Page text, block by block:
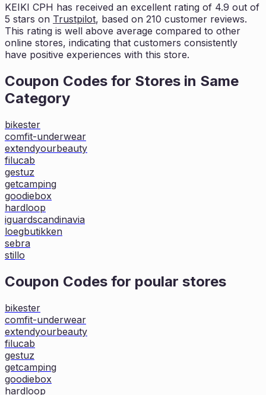
KEIKI CPH has received an excellent rating of 4.9 out of
5 stars on Trustpilot, based on 210 customer reviews.
This rating is well above average compared to other
online stores, indicating that customers consistently
have positive experiences with this store.
Coupon Codes for Stores in Same
Category
bikester
comfit-underwear
extendyourbeauty
filucab
gestuz
getcamping
goodiebox
hardloop
iguardscandinavia
loegbutikken
sebra
stillo
Coupon Codes for poular stores
bikester
comfit-underwear
extendyourbeauty
filucab
gestuz
getcamping
goodiebox
hardloop